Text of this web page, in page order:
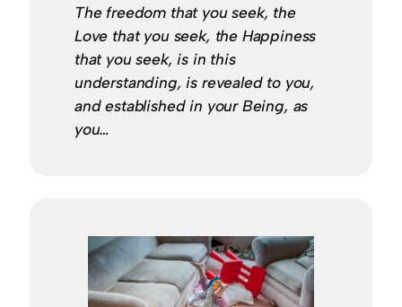
The freedom that you seek, the
Love that you seek, the Happiness
that you seek, is in this
understanding, is revealed to you,
and established in your Being, as
you…